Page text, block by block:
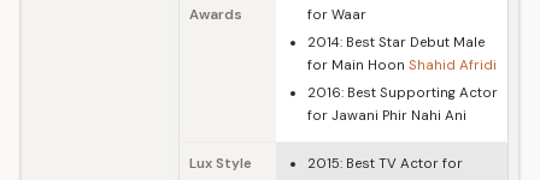
Awards
for Waar
2014: Best Star Debut Male
for Main Hoon Shahid Afridi
2016: Best Supporting Actor
for Jawani Phir Nahi Ani
Lux Style
2015: Best TV Actor for